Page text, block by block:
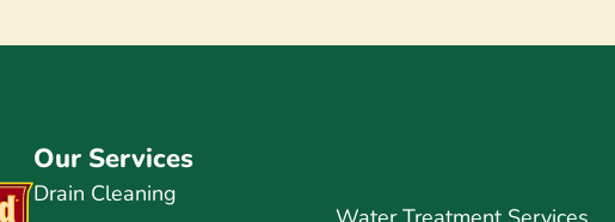
Our Services
Drain Cleaning